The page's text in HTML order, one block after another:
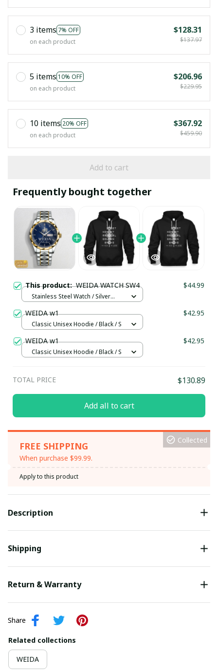
3 items 7% OFF
on each product
$128.31
$137.97
5 items 10% OFF
on each product
$206.96
$229.95
10 items 20% OFF
on each product
$367.92
$459.90
Add to cart
Frequently bought together
This product:WEIDA WATCH SW4 $44.99
Stainless Steel Watch / Silver
WEIDA w1 $42.95
Classic Unisex Hoodie / Black / S
WEIDA w1 $42.95
Classic Unisex Hoodie / Black / S
TOTAL PRICE $130.89
Add all to cart
FREE SHIPPING
When purchase $99.99.
Collected
Apply to this product
Description
Shipping
Return & Warranty
Share
Related collections
WEIDA